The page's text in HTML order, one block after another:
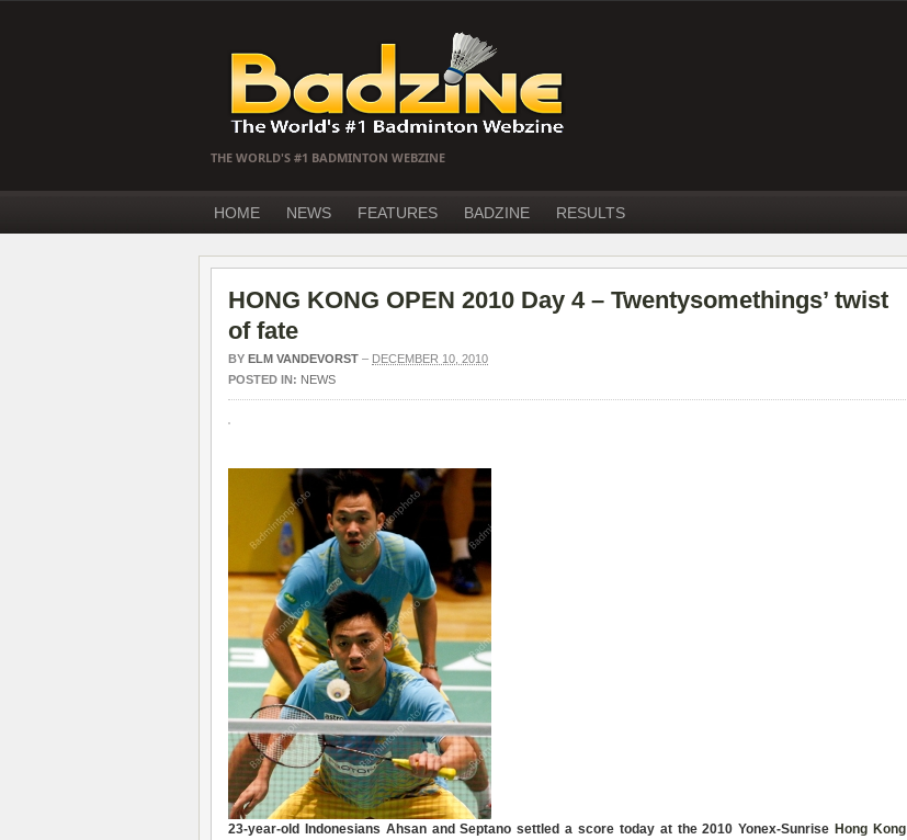
THE WORLD'S #1 BADMINTON WEBZINE
HOME NEWS FEATURES BADZINE RESULTS
HONG KONG OPEN 2010 Day 4 – Twentysomethings’ twist
of fate
BY ELM VANDEVORST – DECEMBER 10, 2010
POSTED IN: NEWS
23-year-old Indonesians Ahsan and Septano settled a score today at the 2010 Yonex-Sunrise Hong Kong